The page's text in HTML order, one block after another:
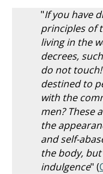
"If you have
principles of
living in the
decrees,
do not
destined to
with the
men? These
the
and self-
the body,
indulgence" (